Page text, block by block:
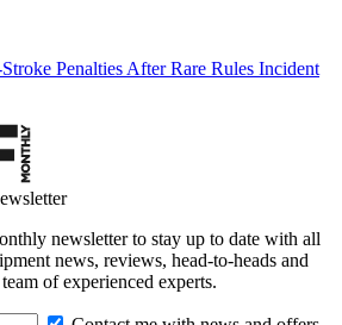
Penalties After Rare Rules Incident
newsletter to stay up to date with all
news, reviews, head-to-heads and
of experienced experts.